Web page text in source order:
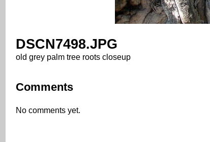
DSCN7498.JPG
old grey palm tree roots closeup
Comments
No comments yet.